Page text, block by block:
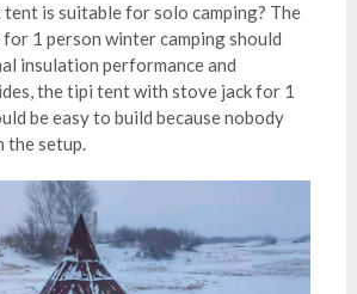
is suitable for solo camping? The
1 person winter camping should
insulation performance and
the tipi tent with stove jack for 1
be easy to build because nobody
the setup.